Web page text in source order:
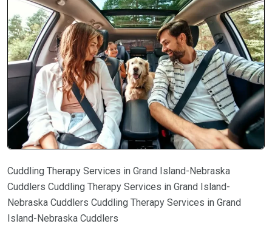
Cuddling Therapy Services in Grand Island-Nebraska
Cuddlers Cuddling Therapy Services in Grand Island-
Nebraska Cuddlers Cuddling Therapy Services in Grand
Island-Nebraska Cuddlers